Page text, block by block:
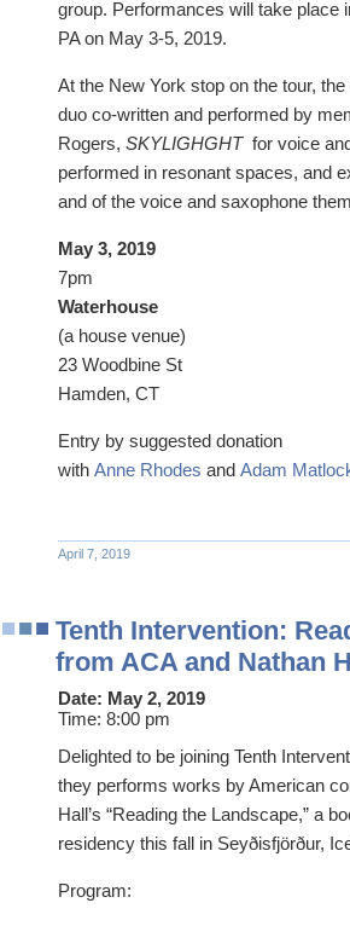
group. Performances will take place
PA on May 3-5, 2019.
At the New York stop on the tour,
duo co-written and performed by
Rogers, SKYLIGHGHT for voice
performed in resonant spaces, and
and of the voice and saxophone
May 3, 2019
7pm
​Waterhouse
(a house venue)
23 Woodbine St
Hamden, CT
Entry by suggested donation
​with Anne Rhodes and Adam
April 7, 2019
Tenth Intervention:
from ACA and Nathan
Date: May 2, 2019
Time: 8:00 pm
Delighted to be joining Tenth
they performs works by American
Hall’s “Reading the Landscape,” a
residency this fall in Seyðisfjörður,
Program: